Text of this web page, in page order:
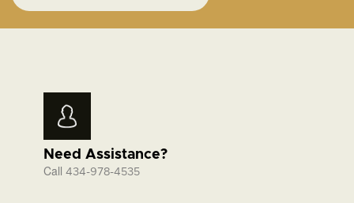
Need Assistance?
Call 434-978-4535